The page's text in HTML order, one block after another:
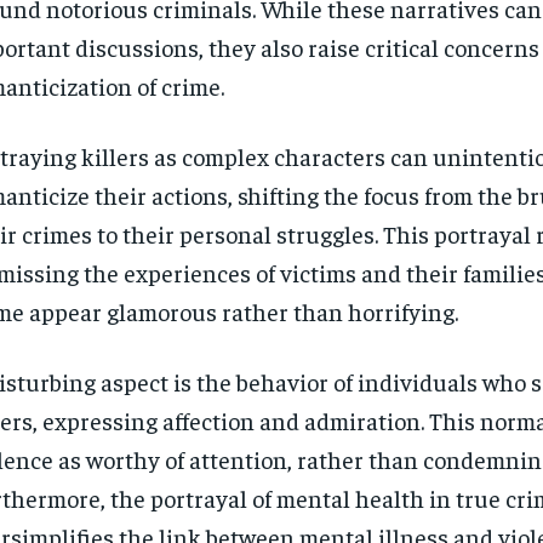
and you
$300 / year
Pay now and you get access to exclusive
news and articles for a whole year.
SUBSCRIBE
By
and you
$300 / year
Pay now and you get access to exclusive
news and articles for a whole year.
SUBSCRIBE
By
notorious criminals. While these narratives
discussions, they also raise critical
of crime.
killers as complex characters can
their actions, shifting the focus from the
crimes to their personal struggles. This portrayal
the experiences of victims and their
appear glamorous rather than horrifying.
aspect is the behavior of individuals who
expressing affection and admiration. This
as worthy of attention, rather than
the portrayal of mental health in true
the link between mental illness and